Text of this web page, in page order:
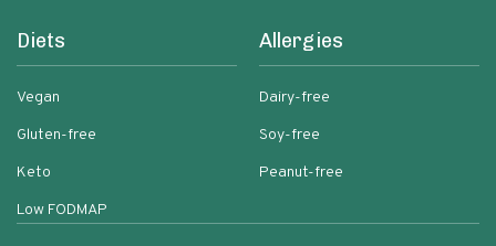
Diets
Vegan
Gluten-free
Keto
Low FODMAP
Allergies
Dairy-free
Soy-free
Peanut-free